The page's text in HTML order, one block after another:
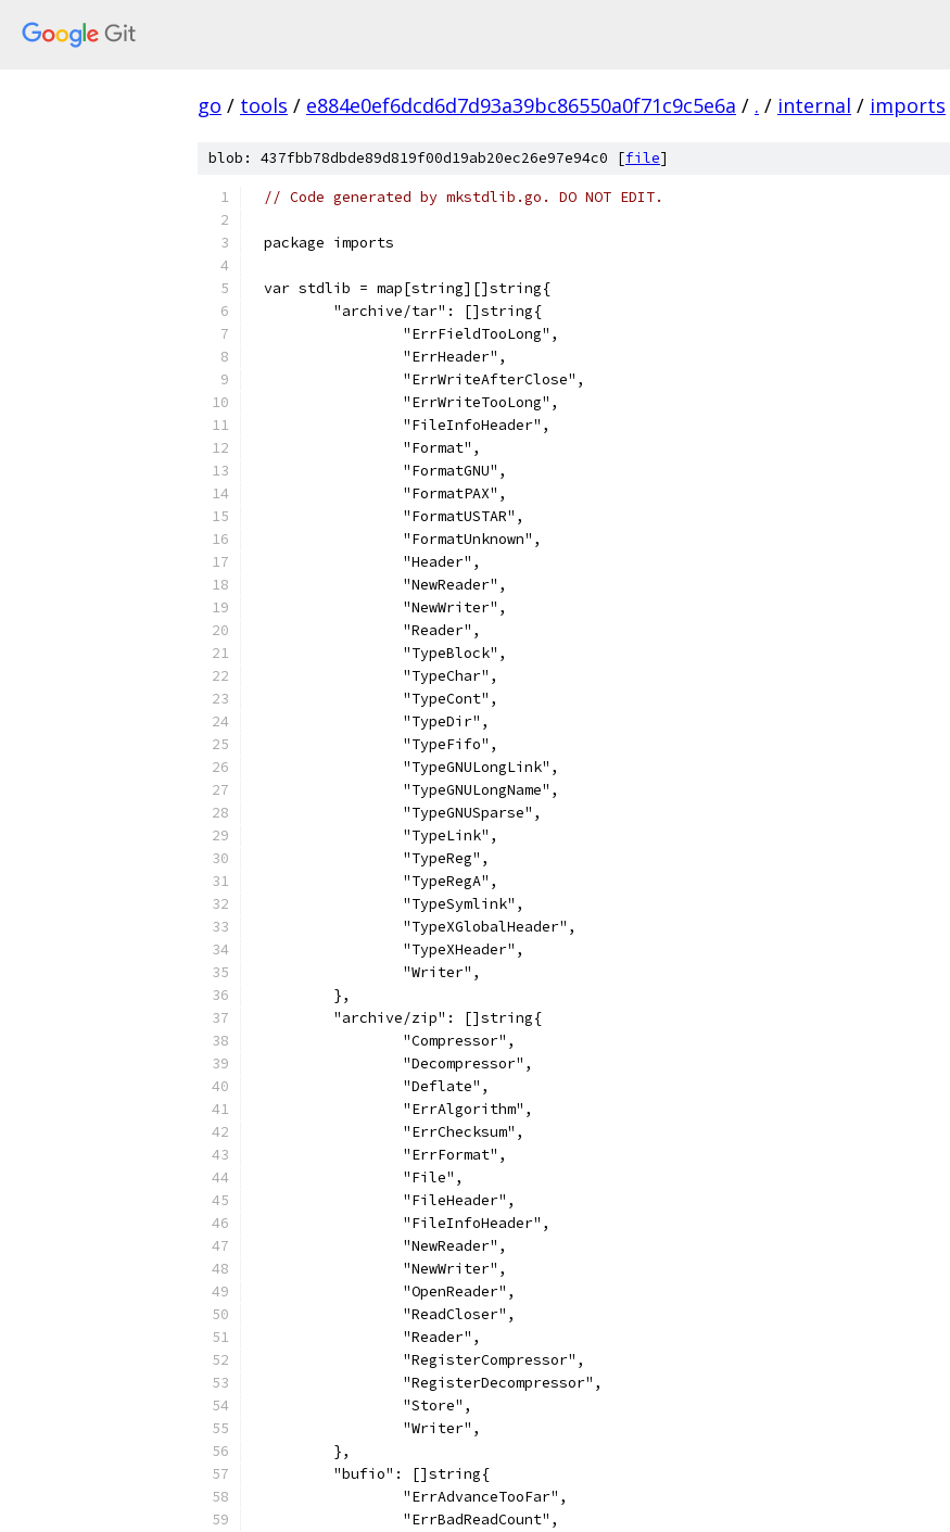
go / tools / e884e0ef6dcd6d7d93a39bc86550a0f71c9c5e6a / . / internal / imports
blob: 437fbb78dbde89d819f00d19ab20ec26e97e94c0 [file]
// Code generated by mkstdlib.go. DO NOT EDIT.
package imports
var stdlib = map[string][]string{
	"archive/tar": []string{
		"ErrFieldTooLong",
		"ErrHeader",
		"ErrWriteAfterClose",
		"ErrWriteTooLong",
		"FileInfoHeader",
		"Format",
		"FormatGNU",
		"FormatPAX",
		"FormatUSTAR",
		"FormatUnknown",
		"Header",
		"NewReader",
		"NewWriter",
		"Reader",
		"TypeBlock",
		"TypeChar",
		"TypeCont",
		"TypeDir",
		"TypeFifo",
		"TypeGNULongLink",
		"TypeGNULongName",
		"TypeGNUSparse",
		"TypeLink",
		"TypeReg",
		"TypeRegA",
		"TypeSymlink",
		"TypeXGlobalHeader",
		"TypeXHeader",
		"Writer",
	},
	"archive/zip": []string{
		"Compressor",
		"Decompressor",
		"Deflate",
		"ErrAlgorithm",
		"ErrChecksum",
		"ErrFormat",
		"File",
		"FileHeader",
		"FileInfoHeader",
		"NewReader",
		"NewWriter",
		"OpenReader",
		"ReadCloser",
		"Reader",
		"RegisterCompressor",
		"RegisterDecompressor",
		"Store",
		"Writer",
	},
	"bufio": []string{
		"ErrAdvanceTooFar",
		"ErrBadReadCount",